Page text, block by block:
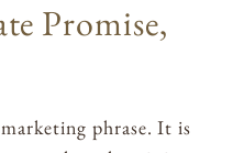
Promise,
phrase. It is